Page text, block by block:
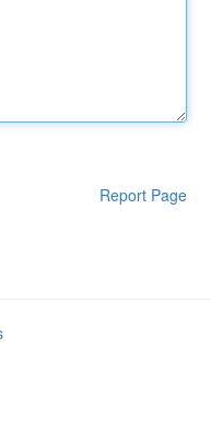
Report Page